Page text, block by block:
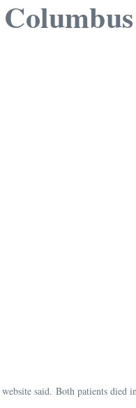
said. Both patients died